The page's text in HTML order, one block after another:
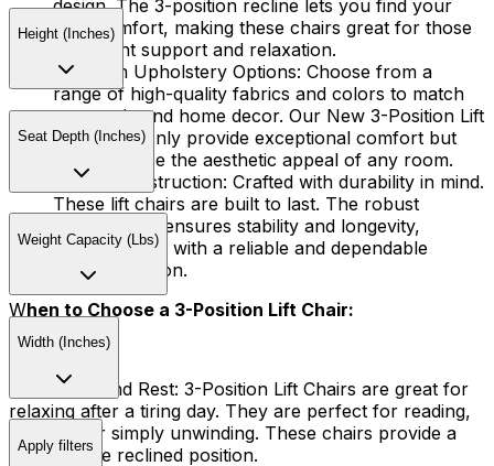
design. The 3-position recline lets you find your
ideal comfort, making these chairs great for those
who want support and relaxation.
Premium Upholstery Options: Choose from a
range of high-quality fabrics and colors to match
your style and home decor. Our New 3-Position Lift
Chairs not only provide exceptional comfort but
also enhance the aesthetic appeal of any room.
Sturdy Construction: Crafted with durability in mind.
These lift chairs are built to last. The robust
construction ensures stability and longevity,
providing you with a reliable and dependable
seating solution.
When to Choose a 3-Position Lift Chair:
Relaxation and Rest: 3-Position Lift Chairs are great for
relaxing after a tiring day. They are perfect for reading,
napping, or simply unwinding. These chairs provide a
comfortable reclined position.
Height (Inches)
Seat Depth (Inches)
Weight Capacity (Lbs)
Width (Inches)
Apply filters